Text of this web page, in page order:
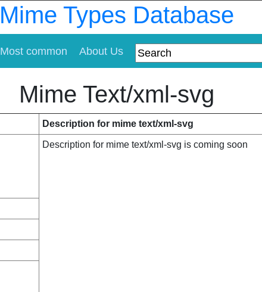
Mime Types Database
Most common About Us
Mime Text/xml-svg
Description for mime text/xml-svg
Description for mime text/xml-svg is coming soon